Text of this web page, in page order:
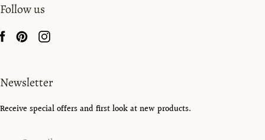
Follow us
Newsletter
Receive special offers and first look at new products.